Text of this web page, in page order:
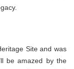
Site and was
be amazed by the